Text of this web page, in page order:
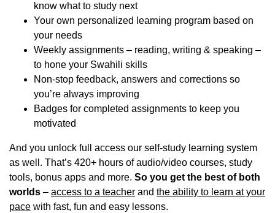
know what to study next
Your own personalized learning program based on
your needs
Weekly assignments – reading, writing & speaking –
to hone your Swahili skills
Non-stop feedback, answers and corrections so
you’re always improving
Badges for completed assignments to keep you
motivated
And you unlock full access our self-study learning system
as well. That’s 420+ hours of audio/video courses, study
tools, bonus apps and more. So you get the best of both
worlds – access to a teacher and the ability to learn at your
pace with fast, fun and easy lessons.